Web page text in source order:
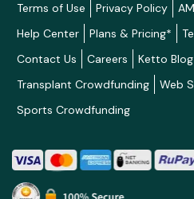
Terms of Use Privacy Policy
Help Center
Plans & Pricing*
Contact Us
Careers Ketto Blog
Transplant Crowdfunding
Web
Sports Crowdfunding